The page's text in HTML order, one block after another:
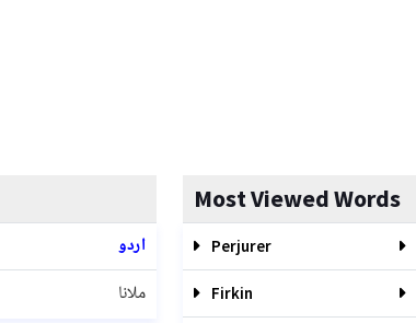
اردو
ملانا
Most Viewed Words
Perjurer
Firkin